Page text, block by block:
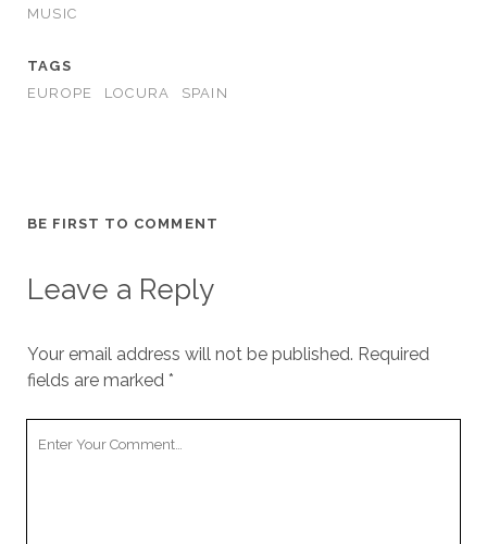
MUSIC
TAGS
EUROPE
LOCURA SPAIN
BE FIRST TO COMMENT
Leave a Reply
Your email address will not be published. Required
fields are marked *